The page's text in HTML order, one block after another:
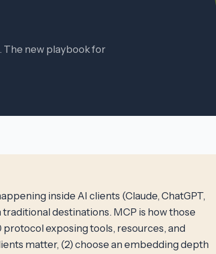
The new playbook for
inside AI clients (Claude, ChatGPT,
destinations. MCP is how those
protocol exposing tools, resources, and
matter, (2) choose an embedding depth